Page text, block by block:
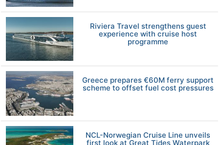
Riviera Travel strengthens guest
experience with cruise host
programme
Greece prepares €60M ferry support
scheme to offset fuel cost pressures
NCL-Norwegian Cruise Line unveils
first look at Great Tides Waterpark